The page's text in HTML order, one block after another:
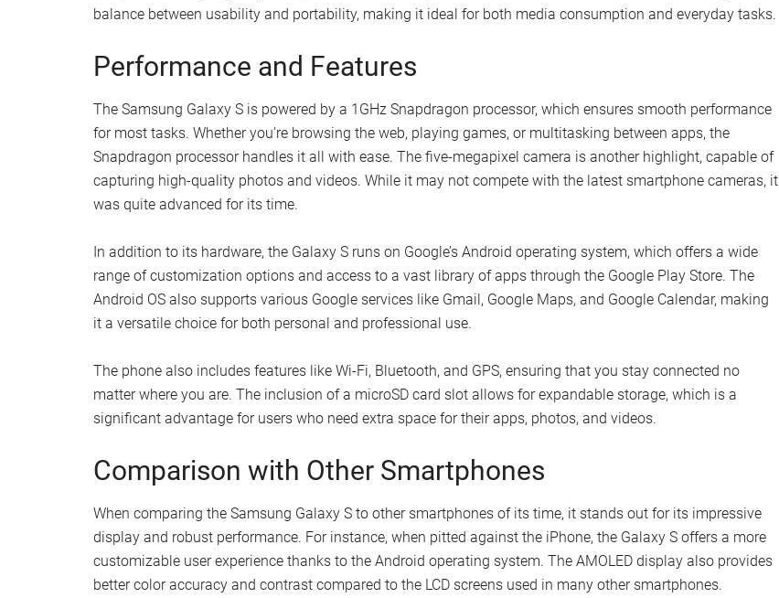
balance between usability and portability, making it ideal for both media consumption and everyday tasks.
Performance and Features
The Samsung Galaxy S is powered by a 1GHz Snapdragon processor, which ensures smooth performance
for most tasks. Whether you’re browsing the web, playing games, or multitasking between apps, the
Snapdragon processor handles it all with ease. The five-megapixel camera is another highlight, capable of
capturing high-quality photos and videos. While it may not compete with the latest smartphone cameras, it
was quite advanced for its time.
In addition to its hardware, the Galaxy S runs on Google’s Android operating system, which offers a wide
range of customization options and access to a vast library of apps through the Google Play Store. The
Android OS also supports various Google services like Gmail, Google Maps, and Google Calendar, making
it a versatile choice for both personal and professional use.
The phone also includes features like Wi-Fi, Bluetooth, and GPS, ensuring that you stay connected no
matter where you are. The inclusion of a microSD card slot allows for expandable storage, which is a
significant advantage for users who need extra space for their apps, photos, and videos.
Comparison with Other Smartphones
When comparing the Samsung Galaxy S to other smartphones of its time, it stands out for its impressive
display and robust performance. For instance, when pitted against the iPhone, the Galaxy S offers a more
customizable user experience thanks to the Android operating system. The AMOLED display also provides
better color accuracy and contrast compared to the LCD screens used in many other smartphones.